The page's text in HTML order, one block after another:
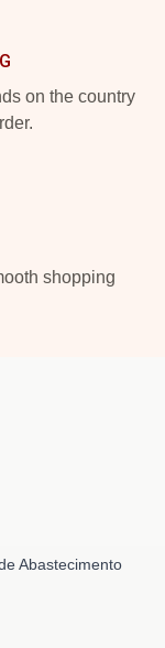
on the country
shopping
Abastecimento